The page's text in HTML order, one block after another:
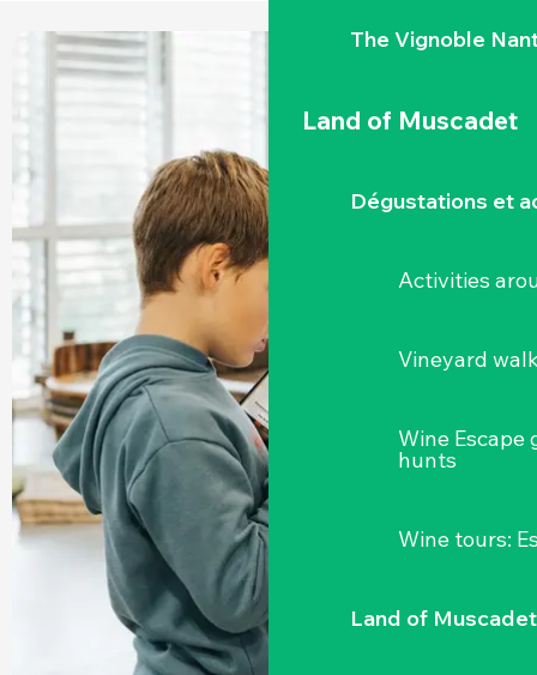
The Vignoble
Land of Muscadet
Dégustations et
Activities
Vineyard
Wine Escape
hunts
Wine tours:
Land of Muscadet